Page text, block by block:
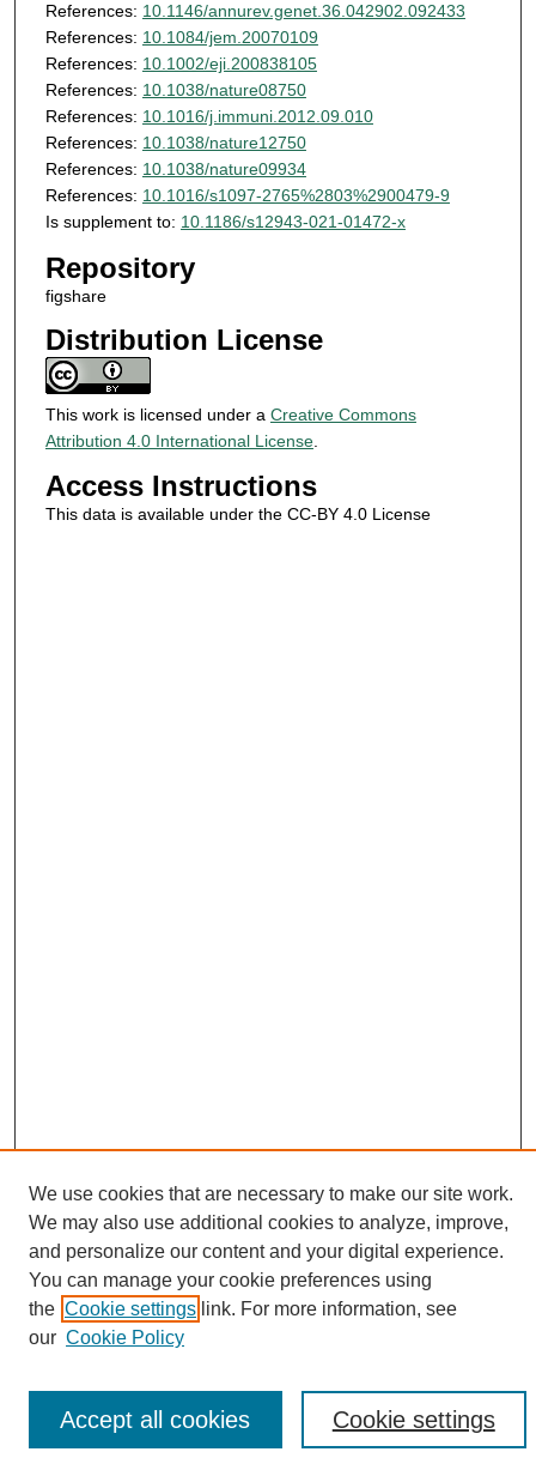
References: 10.1146/annurev.genet.36.042902.092433
References: 10.1084/jem.20070109
References: 10.1002/eji.200838105
References: 10.1038/nature08750
References: 10.1016/j.immuni.2012.09.010
References: 10.1038/nature12750
References: 10.1038/nature09934
References: 10.1016/s1097-2765%2803%2900479-9
Is supplement to: 10.1186/s12943-021-01472-x
Repository
figshare
Distribution License
This work is licensed under a Creative Commons
Attribution 4.0 International License.
Access Instructions
This data is available under the CC-BY 4.0 License
Search
Enter search terms:
Select context to search:
We use cookies that are necessary to make our site work.
We may also use additional cookies to analyze, improve,
and personalize our content and your digital experience.
You can manage your cookie preferences using
the Cookie settings link. For more information, see
our Cookie Policy
Cookie settings
Accept all cookies